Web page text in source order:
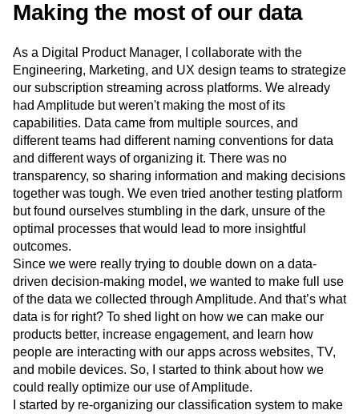
meaningful stories to the broadest audiences possible, and
we rely on data to make it happen.
Making the most of our data
As a Digital Product Manager, I collaborate with the
Engineering, Marketing, and UX design teams to strategize
our subscription streaming across platforms. We already
had Amplitude but weren't making the most of its
capabilities. Data came from multiple sources, and
different teams had different naming conventions for data
and different ways of organizing it. There was no
transparency, so sharing information and making decisions
together was tough. We even tried another testing platform
but found ourselves stumbling in the dark, unsure of the
optimal processes that would lead to more insightful
outcomes.
Since we were really trying to double down on a data-
driven decision-making model, we wanted to make full use
of the data we collected through Amplitude. And that’s what
data is for right? To shed light on how we can make our
products better, increase engagement, and learn how
people are interacting with our apps across websites, TV,
and mobile devices. So, I started to think about how we